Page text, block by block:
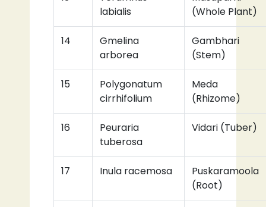
labialis
(Whole Plant)
14
Gmelina
arborea
Gambhari
(Stem)
15
Polygonatum
cirrhifolium
Meda
(Rhizome)
16
Peuraria
tuberosa
Vidari (Tuber)
17 Inula racemosa
Puskaramoola
(Root)